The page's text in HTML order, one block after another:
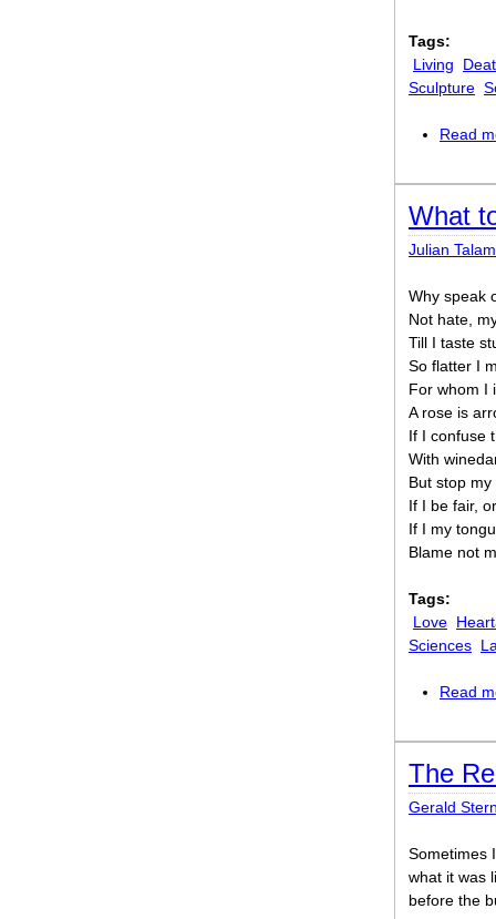
Tags:
Living
Sculpture
Read
What
Julian
Why speak
Not hate,
Till I taste
So flatter I
For whom I
A rose is
If I confuse
With
But stop my
If I be fair,
If I my
Blame not
Tags:
Love
Sciences
Read
The
Gerald
Sometimes
what it was
before the